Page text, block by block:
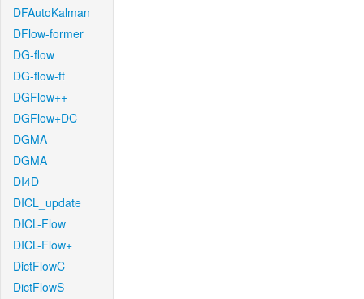
DFAutoKalman
DFlow-former
DG-flow
DG-flow-ft
DGFlow++
DGFlow+DC
DGMA
DGMA
DI4D
DICL_update
DICL-Flow
DICL-Flow+
DictFlowC
DictFlowS